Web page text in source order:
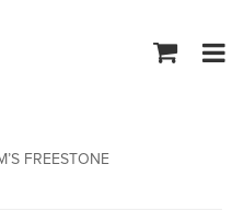
FREESTONE